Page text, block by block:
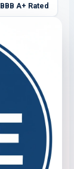
BBB A+ Rated